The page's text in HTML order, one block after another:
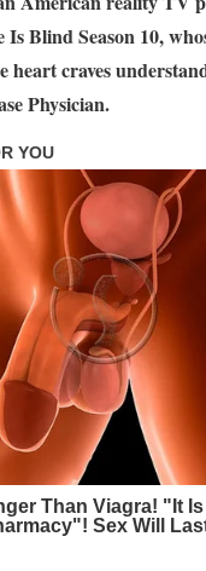
Is Blind Season 10,
heart craves
Physician.